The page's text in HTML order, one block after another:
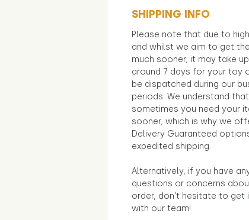
SHIPPING INFO
Please note that due to
and whilst we aim to get
much sooner, it may take
around 7 days for your toy
be dispatched during our
periods. We understand that
sometimes you need your
sooner, which is why we
Delivery Guaranteed
expedited shipping.
Alternatively, if you have
questions or concerns
order, don't hesitate to get
with our team!